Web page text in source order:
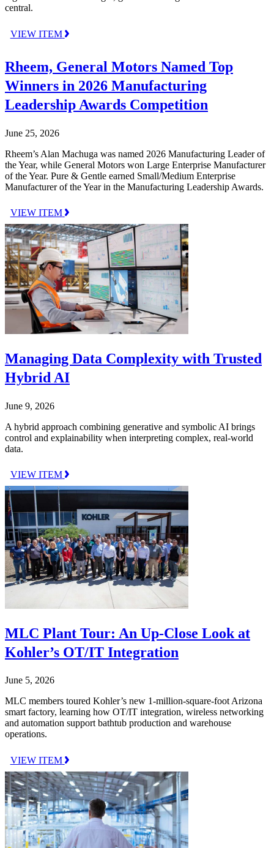
central.
VIEW ITEM
Rheem, General Motors Named Top
Winners in 2026 Manufacturing
Leadership Awards Competition
June 25, 2026
Rheem’s Alan Machuga was named 2026 Manufacturing Leader of
the Year, while General Motors won Large Enterprise Manufacturer
of the Year. Pure & Gentle earned Small/Medium Enterprise
Manufacturer of the Year in the Manufacturing Leadership Awards.
VIEW ITEM
Managing Data Complexity with Trusted
Hybrid AI
June 9, 2026
A hybrid approach combining generative and symbolic AI brings
control and explainability when interpreting complex, real-world
data.
VIEW ITEM
MLC Plant Tour: An Up-Close Look at
Kohler’s OT/IT Integration
June 5, 2026
MLC members toured Kohler’s new 1-million-square-foot Arizona
smart factory, learning how OT/IT integration, wireless networking
and automation support bathtub production and warehouse
operations.
VIEW ITEM